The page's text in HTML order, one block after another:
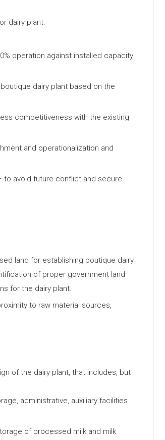
dairy plant.
operation against installed capacity
dairy plant based on the
competitiveness with the existing
and operationalization and
to avoid future conflict and secure
land for establishing boutique dairy.
of proper government land
for the dairy plant.
to raw material sources,
of the dairy plant, that includes, but
administrative, auxiliary facilities
of processed milk and milk